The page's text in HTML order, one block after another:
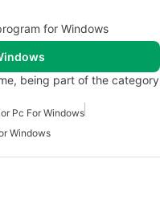
for Windows
being part of the category
Pc For Windows
Windows